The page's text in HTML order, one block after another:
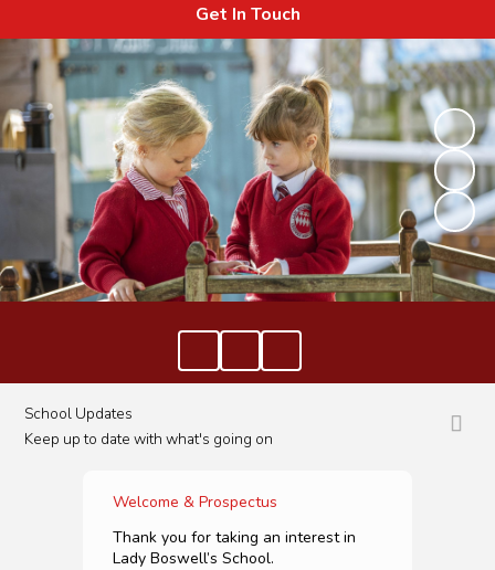
Get In Touch
School Updates
Keep up to date with what's going on
Welcome & Prospectus
Thank you for taking an interest in
Lady Boswell’s School.